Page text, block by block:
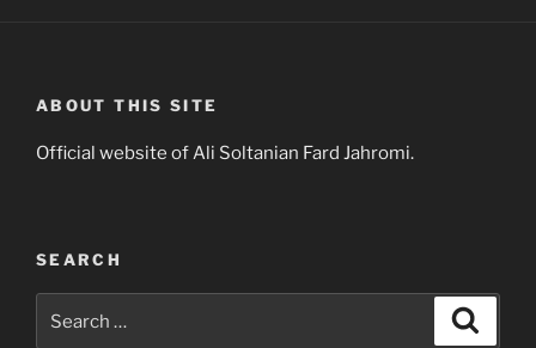
ABOUT THIS SITE
Official website of Ali Soltanian Fard Jahromi.
SEARCH
for: